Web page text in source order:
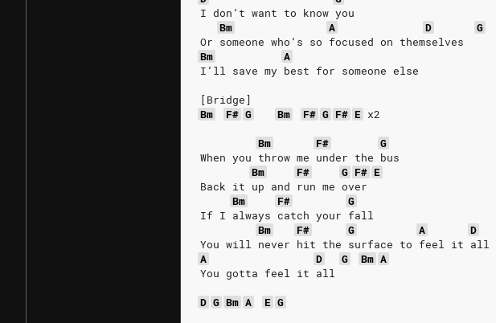
I don’t want to know you
Bm
A D
G
Or someone who’s so focused on themselves
Bm
A
I’ll save my best for someone else
[Bridge]
Bm
F# G Bm F# G F# E x2
Bm
F#
G
When you throw me under the bus
Bm
F# G F# E
Back it up and run me over
Bm
F#
G
If I always catch your fall
Bm
F# G A D
You will never hit the surface to feel it all
A
D G Bm A
You gotta feel it all
D G Bm A E G